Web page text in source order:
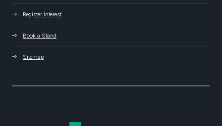
Register Interest
Book a Stand
Sitemap